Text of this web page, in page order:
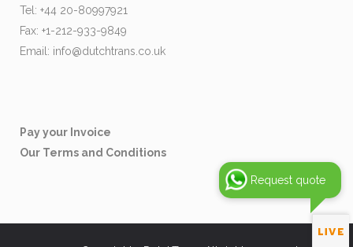
Tel: +44 20-80997921
Fax: +1-212-933-9849
Email: info@dutchtrans.co.uk
Pay your Invoice
Our Terms and Conditions
Request quote